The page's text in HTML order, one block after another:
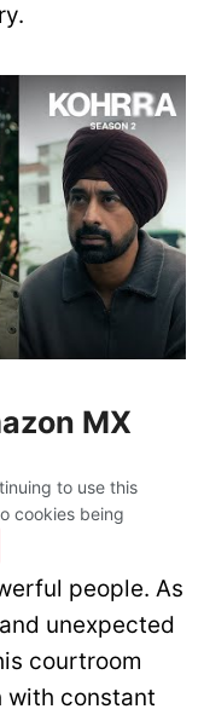
MX
for fighting
profile
people. As
unexpected
courtroom
with constant
to use this
cookies being